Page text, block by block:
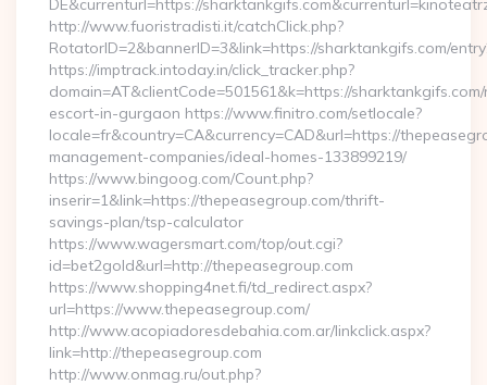
DE&currenturl=https://
http://www.fuoristradisti.it/catchClick.php?
RotatorID=2&bannerID=3&link=https://sharktankgifs.com/
https://imptrack.intoday.in/click_tracker.php?
domain=AT&clientCode=501561&k=https://
escort-in-gurgaon https://www.finitro.com/setlocale?
locale=fr&country=CA&currency=CAD&url=https://
management-companies/ideal-homes-133899219/
https://www.bingoog.com/Count.php?
inserir=1&link=https://thepeasegroup.com/thrift-
savings-plan/tsp-calculator
https://www.wagersmart.com/top/out.cgi?
id=bet2gold&url=http://thepeasegroup.com
https://www.shopping4net.fi/td_redirect.aspx?
url=https://www.thepeasegroup.com/
http://www.acopiadoresdebahia.com.ar/linkclick.aspx?
link=http://thepeasegroup.com
http://www.onmag.ru/out.php?